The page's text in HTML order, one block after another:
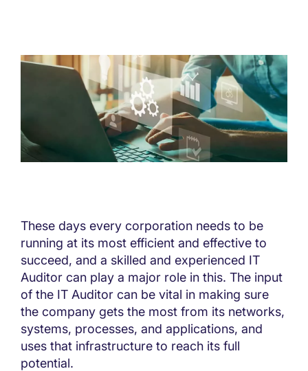
These days every corporation needs to be
running at its most efficient and effective to
succeed, and a skilled and experienced IT
Auditor can play a major role in this. The input
of the IT Auditor can be vital in making sure
the company gets the most from its networks,
systems, processes, and applications, and
uses that infrastructure to reach its full
potential.